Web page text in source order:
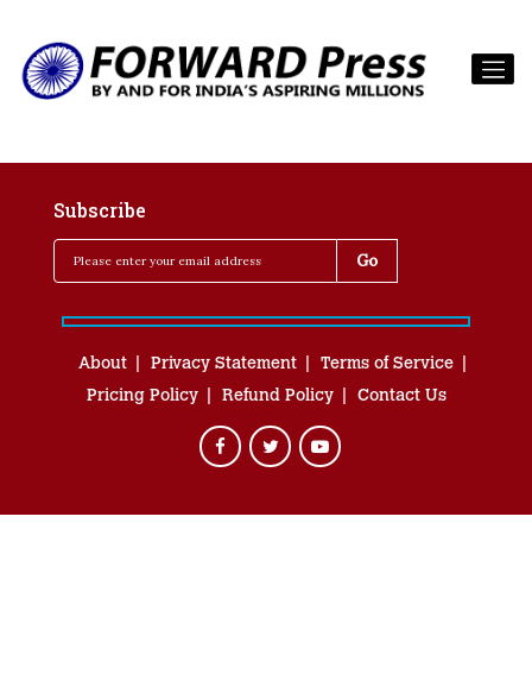
Subscribe
About Privacy Statement
Terms of Service
Pricing Policy
Refund Policy Contact Us